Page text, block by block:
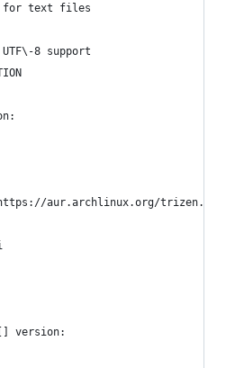
for text files
8 support
aur.archlinux.org/trizen.git
version: